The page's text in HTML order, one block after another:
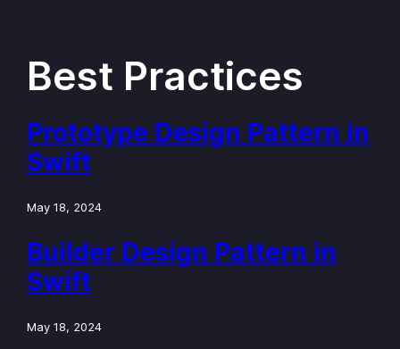
Best Practices
Prototype Design Pattern in
Swift
May 18, 2024
Builder Design Pattern in
Swift
May 18, 2024